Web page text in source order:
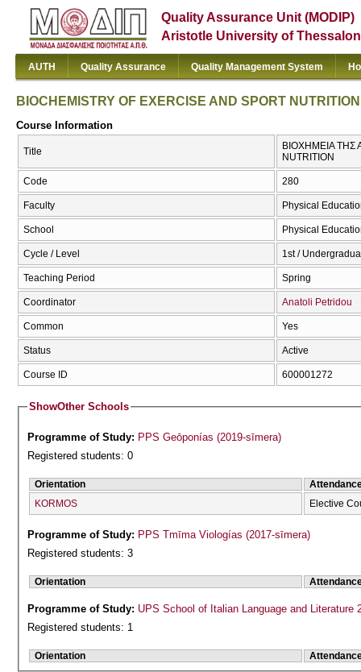
Quality Assurance Unit (MODIP)
Aristotle University of
AUTH Quality Assurance Quality Management System
BIOCHEMISTRY OF EXERCISE AND SPORT NUTRITION
Course Information
Title
ΒΙΟΧΗΜΕΙΑ ΤΗΣ
NUTRITION
Code 280
Faculty Physical
School Physical
Cycle / Level 1st /
Teaching Period Spring
Coordinator Anatoli Petridou
Common Yes
Status Active
Course ID 600001272
ShowOther Schools
Programme of Study: PPS Geōponías (2019-sīmera)
Registered students: 0
Orientation
KORMOS
Elective
Programme of Study: PPS Tmīma Viologías (2017-sīmera)
Registered students: 3
Orientation
Programme of Study: UPS School of Italian Language and Literature
Registered students: 1
Orientation